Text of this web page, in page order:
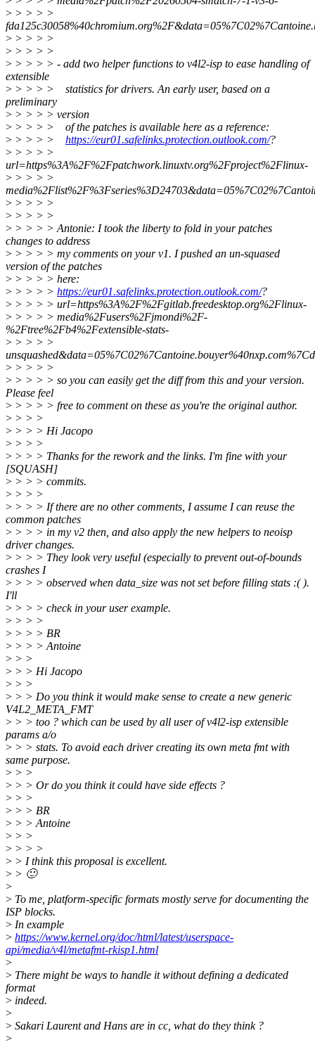
> > > > >
> > > > >
> > > > >
> > > > > - add two helper functions to v4l2-isp to ease handling of
extensible
> > > > > statistics for drivers. An early user, based on a
preliminary
> > > > > version
> > > > > of the patches is available here as a reference:
> > > > > https://eur01.safelinks.protection.outlook.com/?
> > > > >
url=https%3A%2F%2Fpatchwork.linuxtv.org%2Fproject%2Flinux-
> > > > >
> > > > >
> > > > >
> > > > > Antonie: I took the liberty to fold in your patches
changes to address
> > > > > my comments on your v1. I pushed an un-squased
version of the patches
> > > > > here:
> > > > > https://eur01.safelinks.protection.outlook.com/?
> > > > > url=https%3A%2F%2Fgitlab.freedesktop.org%2Flinux-
> > > > > media%2Fusers%2Fjmondi%2F-
%2Ftree%2Fb4%2Fextensible-stats-
> > > > >
> > > > >
> > > > > so you can easily get the diff from this and your version.
Please feel
> > > > > free to comment on these as you're the original author.
> > > >
> > > > Hi Jacopo
> > > >
> > > > Thanks for the rework and the links. I'm fine with your
[SQUASH]
> > > > commits.
> > > >
> > > > If there are no other comments, I assume I can reuse the
common patches
> > > > in my v2 then, and also apply the new helpers to neoisp
driver changes.
> > > > They look very useful (especially to prevent out-of-bounds
crashes I
> > > > observed when data_size was not set before filling stats :( ).
I'll
> > > > check in your user example.
> > > >
> > > > BR
> > > > Antoine
> > >
> > > Hi Jacopo
> > >
> > > Do you think it would make sense to create a new generic
V4L2_META_FMT
> > > too ? which can be used by all user of v4l2-isp extensible
params a/o
> > > stats. To avoid each driver creating its own meta fmt with
same purpose.
> > >
> > > Or do you think it could have side effects ?
> > >
> > > BR
> > > Antoine
> > >
> > > >
> > I think this proposal is excellent.
> > 🙂
>
> To me, platform-specific formats mostly serve for documenting the
ISP blocks.
> In example
> https://www.kernel.org/doc/html/latest/userspace-
api/media/v4l/metafmt-rkisp1.html
>
> There might be ways to handle it without defining a dedicated
format
> indeed.
>
> Sakari Laurent and Hans are in cc, what do they think ?
>